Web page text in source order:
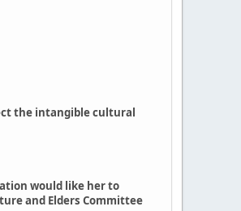
the intangible cultural
would like her to
and Elders Committee